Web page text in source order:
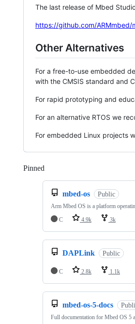
The last release of Mbed
https://github.com/ARMmbed/
Other Alternatives
For a free-to-use embedded
with the CMSIS standard and
For rapid prototyping and
For an alternative RTOS we
For embedded Linux projects
Pinned
mbed-os Public
Arm Mbed OS is a platform
C
4.9k 3k
DAPLink Public
C 2.8k 1.1k
mbed-os-5-docs
Full documentation for Mbed OS 5